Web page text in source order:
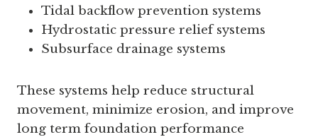
Tidal backflow prevention systems
Hydrostatic pressure relief systems
Subsurface drainage systems
These systems help reduce structural
movement, minimize erosion, and improve
long term foundation performance